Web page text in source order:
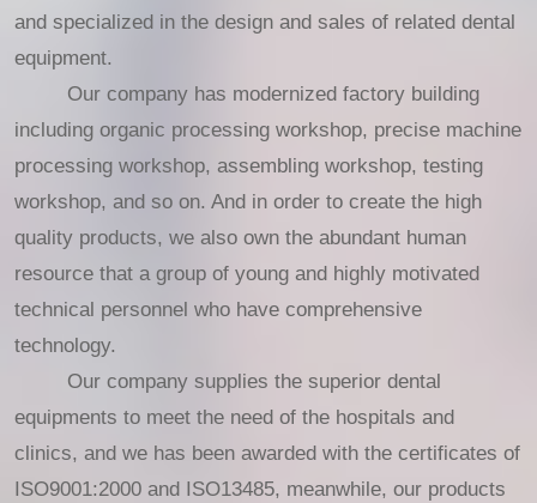
and specialized in the design and sales of related dental
equipment.
Our company has modernized factory building
including organic processing workshop, precise machine
processing workshop, assembling workshop, testing
workshop, and so on. And in order to create the high
quality products, we also own the abundant human
resource that a group of young and highly motivated
technical personnel who have comprehensive
technology.
Our company supplies the superior dental
equipments to meet the need of the hospitals and
clinics, and we has been awarded with the certificates of
ISO9001:2000 and ISO13485, meanwhile, our products